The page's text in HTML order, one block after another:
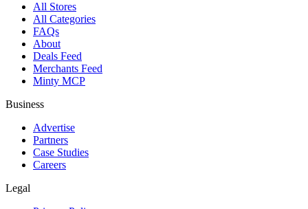
All Stores
All Categories
FAQs
About
Deals Feed
Merchants Feed
Minty MCP
Business
Advertise
Partners
Case Studies
Careers
Legal